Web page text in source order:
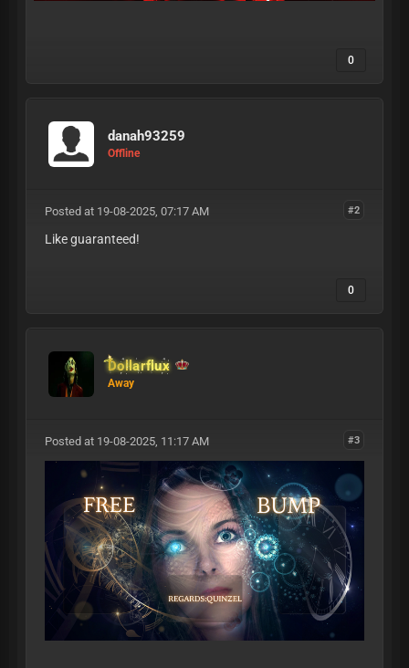
0
danah93259
Offline
#2
Posted at 19-08-2025, 07:17 AM
Like guaranteed!
0
Dollarflux
Away
#3
Posted at 19-08-2025, 11:17 AM